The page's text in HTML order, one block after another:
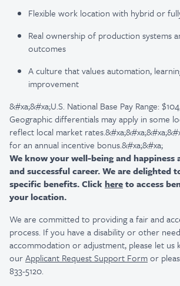
Flexible work location with hybrid or
Real ownership of production systems
outcomes
A culture that values automation,
improvement
&#xa;&#xa;U.S. National Base Pay Range:
Geographic differentials may apply in some
reflect local market
for an annual incentive bonus.&#xa;&#xa;
We know your well-being and happiness
and successful career. We are delighted
specific benefits. Click hereto access
your location.
We are committed to providing a fair and
process. If you have a disability or other
accommodation or adjustment, please let us
ourApplicant Request Support Formor
833-5120.